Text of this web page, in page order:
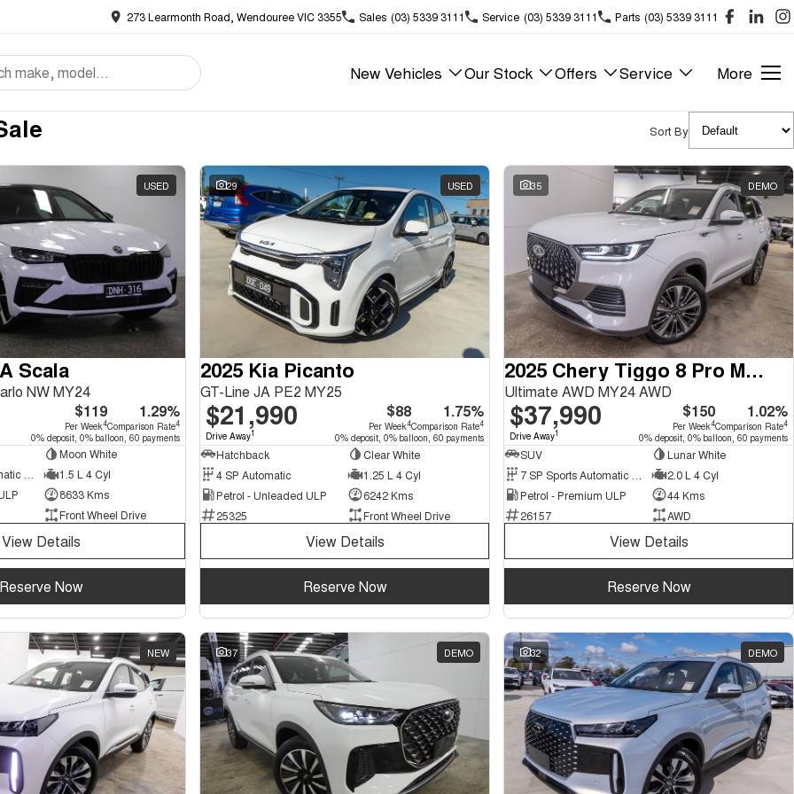
273 Learmonth Road, Wendouree VIC 3355 Sales (03) 5339 3111 Service (03) 5339 3111 Parts (03) 5339 3111
New Vehicles Our Stock Offers Service More
Sort By
USED
Scala
NW MY24
$119
Per Week4
1.29%
Comparison Rate4
0% deposit, 0% balloon, 60 payments
Moon White
1.5 L 4 Cyl
8633 Kms
Front Wheel Drive
View Details
Reserve Now
29 USED
2025 Kia Picanto
GT-Line JA PE2 MY25
$21,990
Drive Away1
$88
Per Week4
1.75%
Comparison Rate4
0% deposit, 0% balloon, 60 payments
Hatchback
Clear White
4 SP Automatic
1.25 L 4 Cyl
Petrol - Unleaded ULP
6242 Kms
25325
Front Wheel Drive
View Details
Reserve Now
35 DEMO
2025 Chery Tiggo 8 Pro Max
Ultimate AWD MY24 AWD
$37,990
Drive Away1
$150
Per Week4
1.02%
Comparison Rate4
0% deposit, 0% balloon, 60 payments
SUV
Lunar White
2.0 L 4 Cyl
Petrol - Premium ULP
44 Kms
26157
AWD
View Details
Reserve Now
NEW 37 DEMO 32 DEMO